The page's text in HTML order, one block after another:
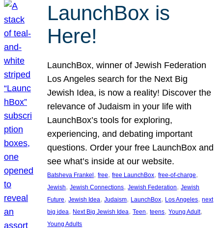
LaunchBox is
Here!
LaunchBox, winner of Jewish Federation
Los Angeles search for the Next Big
Jewish Idea, is now a reality! Discover the
relevance of Judaism in your life with
LaunchBox’s tools for exploring,
experiencing, and debating important
questions. Order your free LaunchBox and
see what’s inside at our website.
Batsheva Frankel , free, free LaunchBox, free-of-charge
Jewish, Jewish Connections, Jewish Federation, Jewish
Future, Jewish Idea, Judaism, LaunchBox, Los Angeles, next
big idea, Next Big Jewish Idea, Teen, teens, Young Adult
Young Adults